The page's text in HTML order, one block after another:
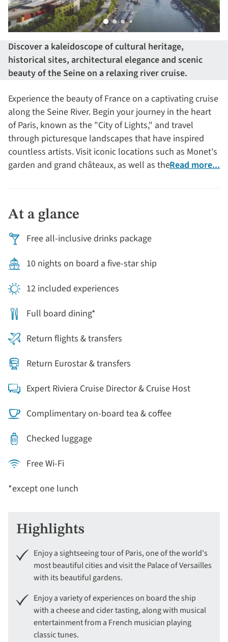
Discover a kaleidoscope of cultural heritage,
historical sites, architectural elegance and scenic
beauty of the Seine on a relaxing river cruise.
Experience the beauty of France on a captivating cruise
along the Seine River. Begin your journey in the heart
of Paris, known as the "City of Lights," and travel
through picturesque landscapes that have inspired
countless artists. Visit iconic locations such as Monet's
garden and grand châteaux, as well as the charming
Vincent Van Gogh, who was buried there in 1890.
Read more...
At a glance
Free all-inclusive drinks package
10 nights on board a five-star ship
12 included experiences
Full board dining*
Return flights & transfers
Return Eurostar & transfers
Expert Riviera Cruise Director & Cruise Host
Complimentary on-board tea & coffee
Checked luggage
Free Wi-Fi
*except one lunch
Highlights
Enjoy a sightseeing tour of Paris, one of the world's
most beautiful cities and visit the Palace of Versailles
with its beautiful gardens.
Enjoy a variety of experiences on board the ship
with a cheese and cider tasting, along with musical
entertainment from a French musician playing
classic tunes.